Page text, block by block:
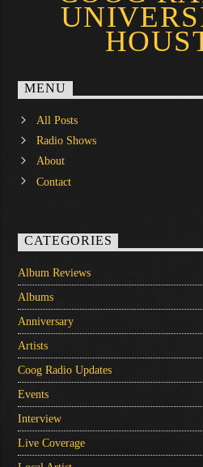
MENU
All Posts
Radio Shows
About
Contact
CATEGORIES
Album Reviews
Albums
Anniversary
Artists
Coog Radio Updates
Events
Interview
Live Coverage